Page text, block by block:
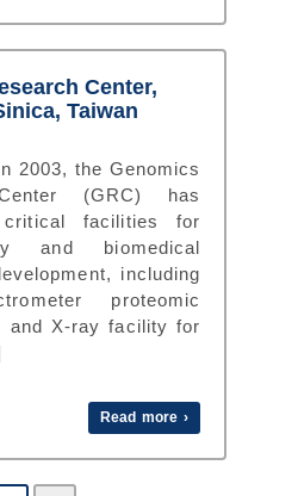
Center,
Taiwan
2003, the Genomics
(GRC) has
critical facilities for
and biomedical
including
proteomic
and X-ray facility for
Read more ›